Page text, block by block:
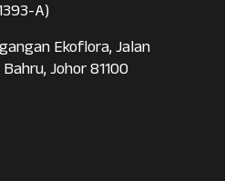
A)
Ekoflora, Jalan
Johor 81100